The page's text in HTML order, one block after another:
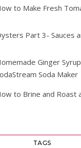
to Make Fresh
Part 3- Sauces
Ginger
Soda Maker
to Brine and Roast
TAGS